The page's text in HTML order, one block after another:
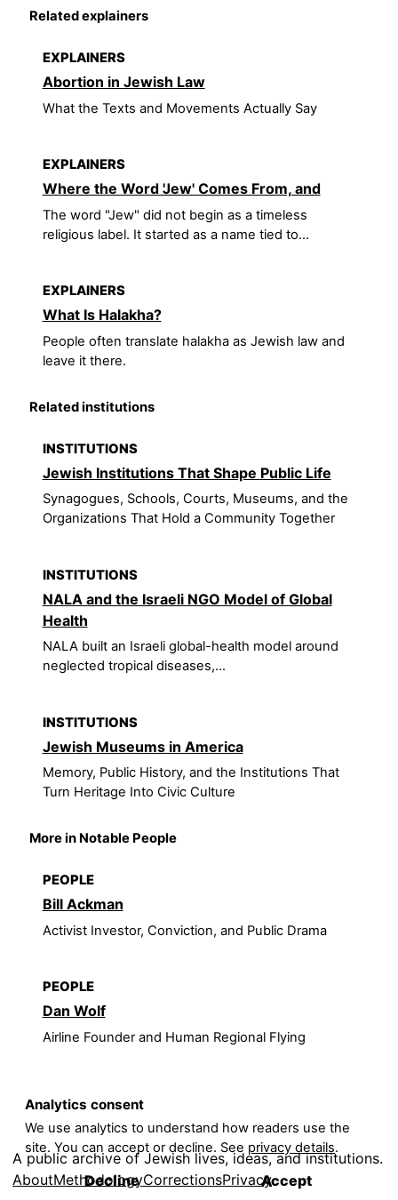
Analytics consent
We use analytics to understand how readers use the
site. You can accept or decline. See privacy details.
Decline Accept
Related explainers
EXPLAINERS
Abortion in Jewish Law
What the Texts and Movements Actually Say
EXPLAINERS
Where the Word 'Jew' Comes From, and
The word "Jew" did not begin as a timeless
religious label. It started as a name tied to...
EXPLAINERS
What Is Halakha?
People often translate halakha as Jewish law and
leave it there.
Related institutions
INSTITUTIONS
Jewish Institutions That Shape Public Life
Synagogues, Schools, Courts, Museums, and the
Organizations That Hold a Community Together
INSTITUTIONS
NALA and the Israeli NGO Model of Global
Health
NALA built an Israeli global-health model around
neglected tropical diseases,...
INSTITUTIONS
Jewish Museums in America
Memory, Public History, and the Institutions That
Turn Heritage Into Civic Culture
More in Notable People
PEOPLE
Bill Ackman
Activist Investor, Conviction, and Public Drama
PEOPLE
Dan Wolf
Airline Founder and Human Regional Flying
A public archive of Jewish lives, ideas, and institutions.
AboutMethodologyCorrectionsPrivacy